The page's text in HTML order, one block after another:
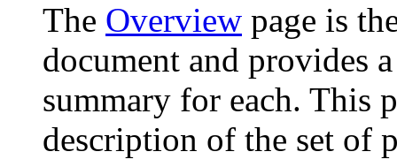
The Overview page is
document and provides
summary for each. This
description of the set of